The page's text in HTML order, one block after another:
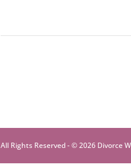
All Rights Reserved - © 2026 Divorce